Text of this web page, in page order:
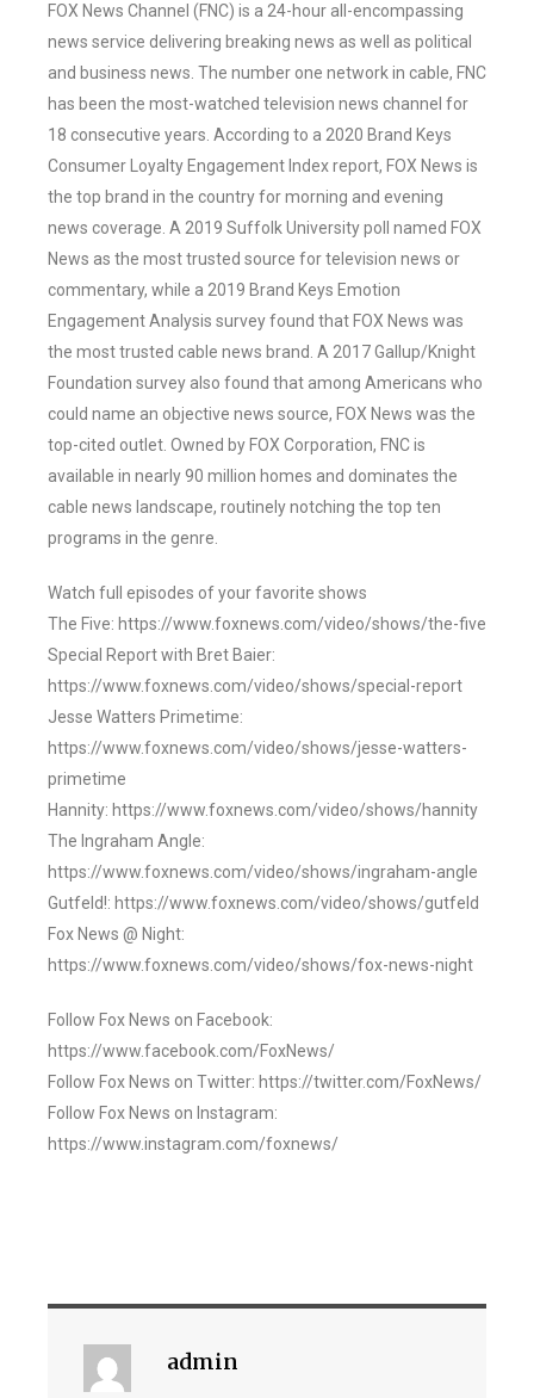
FOX News Channel (FNC) is a 24-hour all-encompassing
news service delivering breaking news as well as political
and business news. The number one network in cable, FNC
has been the most-watched television news channel for
18 consecutive years. According to a 2020 Brand Keys
Consumer Loyalty Engagement Index report, FOX News is
the top brand in the country for morning and evening
news coverage. A 2019 Suffolk University poll named FOX
News as the most trusted source for television news or
commentary, while a 2019 Brand Keys Emotion
Engagement Analysis survey found that FOX News was
the most trusted cable news brand. A 2017 Gallup/Knight
Foundation survey also found that among Americans who
could name an objective news source, FOX News was the
top-cited outlet. Owned by FOX Corporation, FNC is
available in nearly 90 million homes and dominates the
cable news landscape, routinely notching the top ten
programs in the genre.
Watch full episodes of your favorite shows
The Five: https://www.foxnews.com/video/shows/the-five
Special Report with Bret Baier:
https://www.foxnews.com/video/shows/special-report
Jesse Watters Primetime:
https://www.foxnews.com/video/shows/jesse-watters-
primetime
Hannity: https://www.foxnews.com/video/shows/hannity
The Ingraham Angle:
https://www.foxnews.com/video/shows/ingraham-angle
Gutfeld!: https://www.foxnews.com/video/shows/gutfeld
Fox News @ Night:
https://www.foxnews.com/video/shows/fox-news-night
Follow Fox News on Facebook:
https://www.facebook.com/FoxNews/
Follow Fox News on Twitter: https://twitter.com/FoxNews/
Follow Fox News on Instagram:
https://www.instagram.com/foxnews/
admin